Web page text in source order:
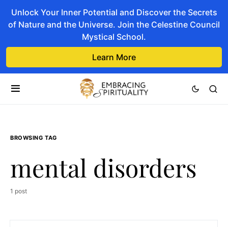
Unlock Your Inner Potential and Discover the Secrets
of Nature and the Universe. Join the Celestine Council
Mystical School.
Learn More
BROWSING TAG
mental disorders
1 post